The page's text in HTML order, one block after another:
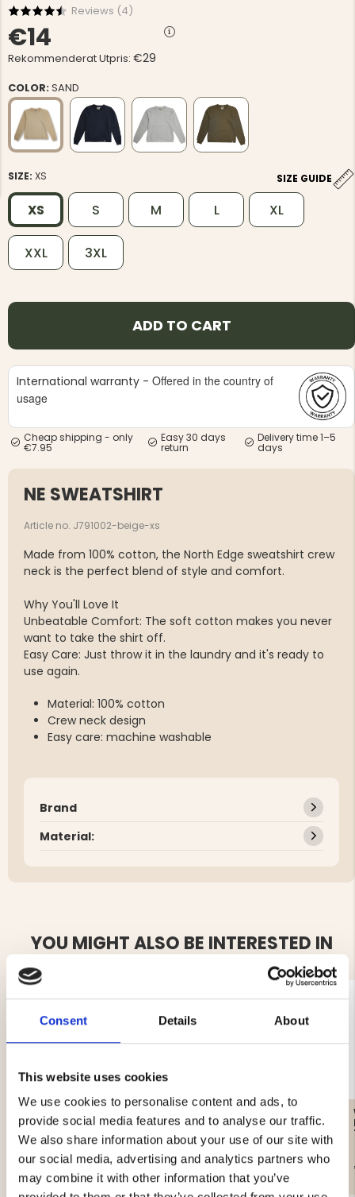
Consent Details About
This website uses cookies
We use cookies to personalise content and ads, to
provide social media features and to analyse our traffic.
We also share information about your use of our site with
our social media, advertising and analytics partners who
may combine it with other information that you’ve
JACKET,
€49
Reviews (4)
€14
Rekommenderat Utpris: €29
COLOR:SAND
SIZE: XS SIZE GUIDE
XS S M L XL
XXL 3XL
ADD TO CART
International warranty - Offered in the country of
usage
Cheap shipping - only
€7.95
Easy 30 days
return
Delivery time 1–5
days
NE SWEATSHIRT
Article no. J791002-beige-xs
Made from 100% cotton, the North Edge sweatshirt crew
neck is the perfect blend of style and comfort.
Why You'll Love It
Unbeatable Comfort: The soft cotton makes you never
want to take the shirt off.
Easy Care: Just throw it in the laundry and it's ready to
use again.
Material: 100% cotton
Crew neck design
Easy care: machine washable
Brand
Material:
YOU MIGHT ALSO BE INTERESTED IN
FLEECE MOUNT ZERO
€19.90
WOMEN'S KNITTED
SWEATER WITH
WINDSTOPPER
€69.90